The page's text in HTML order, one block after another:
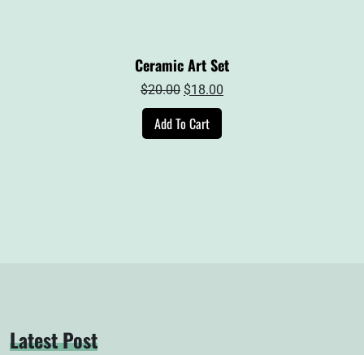
Ceramic Art Set
$20.00 Original
price
was:
$18.00
Add To Cart
Latest Post